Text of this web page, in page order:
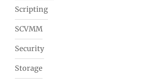
Scripting
SCVMM
Security
Storage